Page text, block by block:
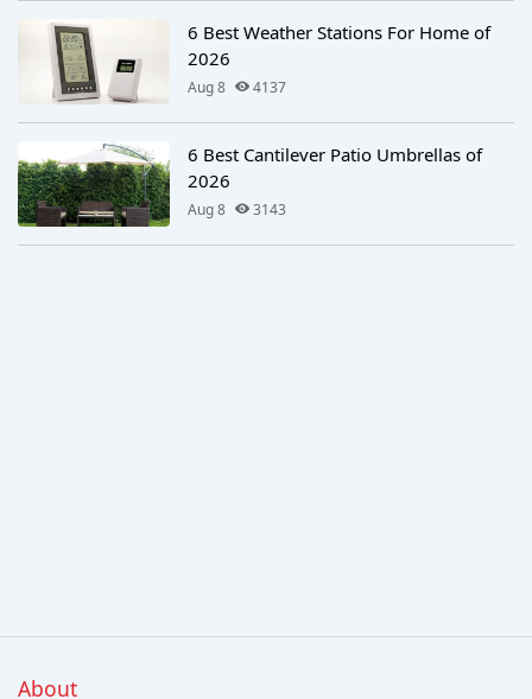
6 Best Weather Stations For Home of
2026
Aug 8 4137
6 Best Cantilever Patio Umbrellas of
2026
Aug 8 3143
About